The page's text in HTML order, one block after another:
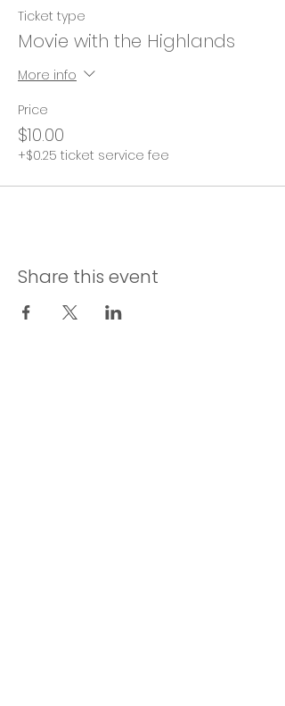
Ticket type
Movie with the Highlands
More info
Price
$10.00
+$0.25 ticket service fee
Share this event